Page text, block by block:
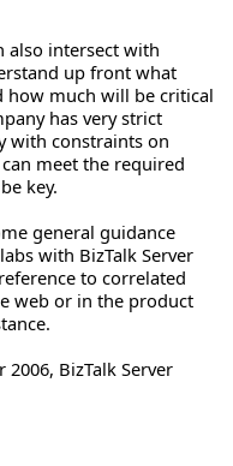
also intersect with
up front what
how much will be critical
has very strict
with constraints on
meet the required
key.
general guidance
with BizTalk Server
to correlated
web or in the product
2006, BizTalk Server